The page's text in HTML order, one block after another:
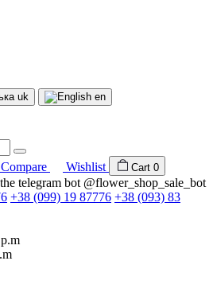
uk
en
Compare Wishlist Cart 0
telegram bot @flower_shop_sale_bot
+38 (099) 19 87776 +38 (093) 83